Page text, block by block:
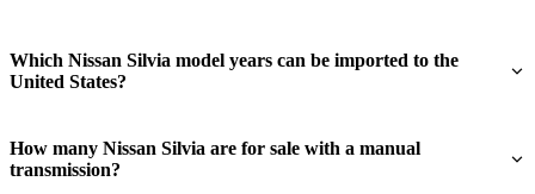
Which Nissan Silvia model years can be imported to the
United States?
How many Nissan Silvia are for sale with a manual
transmission?